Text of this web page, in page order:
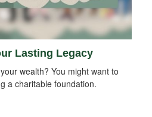
Lasting Legacy
wealth? You might want to
a charitable foundation.